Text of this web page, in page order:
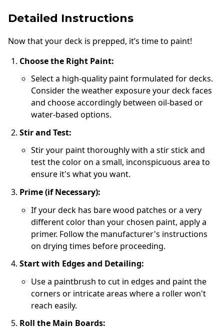
Detailed Instructions
Now that your deck is prepped, it’s time to paint!
Choose the Right Paint:
Select a high-quality paint formulated for decks.
Consider the weather exposure your deck faces
and choose accordingly between oil-based or
water-based options.
Stir and Test:
Stir your paint thoroughly with a stir stick and
test the color on a small, inconspicuous area to
ensure it's what you want.
Prime (if Necessary):
If your deck has bare wood patches or a very
different color than your chosen paint, apply a
primer. Follow the manufacturer's instructions
on drying times before proceeding.
Start with Edges and Detailing:
Use a paintbrush to cut in edges and paint the
corners or intricate areas where a roller won't
reach easily.
Roll the Main Boards: